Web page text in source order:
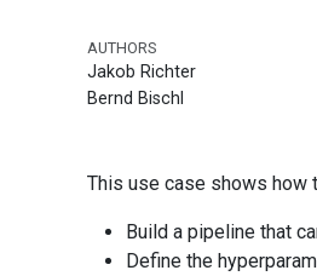
AUTHORS
Jakob Richter
Bernd Bischl
This use case shows how
Build a pipeline that
Define the